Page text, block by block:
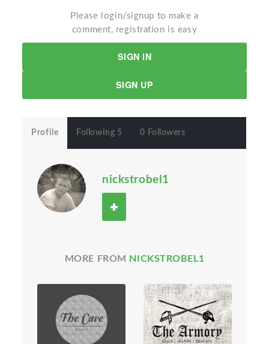
Please login/signup to make a
comment, registration is easy
SIGN IN
SIGN UP
Profile Following 5 0 Followers
nickstrobel1
MORE FROM NICKSTROBEL1